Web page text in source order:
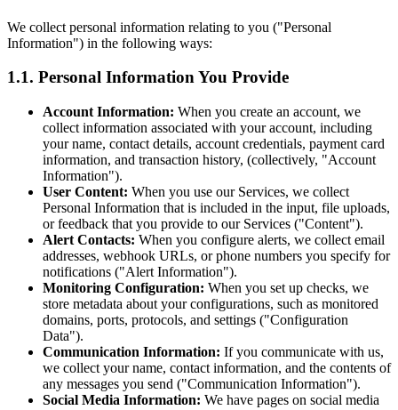
We collect personal information relating to you ("Personal
Information") in the following ways:
1.1. Personal Information You Provide
Account Information: When you create an account, we
collect information associated with your account, including
your name, contact details, account credentials, payment card
information, and transaction history, (collectively, "Account
Information").
User Content: When you use our Services, we collect
Personal Information that is included in the input, file uploads,
or feedback that you provide to our Services ("Content").
Alert Contacts: When you configure alerts, we collect email
addresses, webhook URLs, or phone numbers you specify for
notifications ("Alert Information").
Monitoring Configuration: When you set up checks, we
store metadata about your configurations, such as monitored
domains, ports, protocols, and settings ("Configuration
Data").
Communication Information: If you communicate with us,
we collect your name, contact information, and the contents of
any messages you send ("Communication Information").
Social Media Information: We have pages on social media